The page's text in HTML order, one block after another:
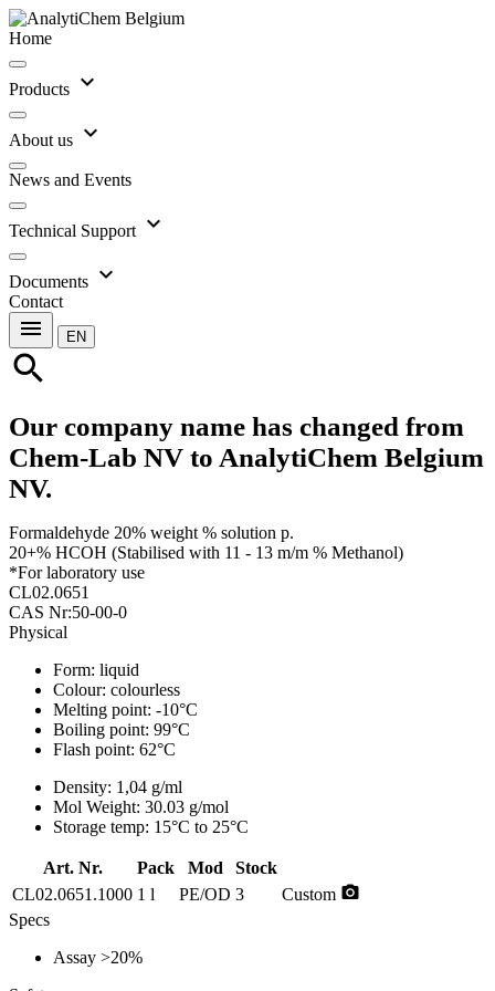
Home
Products expand_more
About us expand_more
News and Events
Technical Support expand_more
Documents expand_more
Contact
menu EN
search
Our company name has changed from
Chem-Lab NV to AnalytiChem Belgium
NV.
Formaldehyde 20% weight % solution p.
20+% HCOH (Stabilised with 11 - 13 m/m % Methanol)
*For laboratory use
CL02.0651
CAS Nr:50-00-0
Physical
Form: liquid
Colour: colourless
Melting point: -10°C
Boiling point: 99°C
Flash point: 62°C
Density: 1,04 g/ml
Mol Weight: 30.03 g/mol
Storage temp: 15°C to 25°C
Art. Nr. Pack Mod
Stock
CL02.0651.1000 1 l PE/OD 3 Custom photo_camera
Specs
Assay >20%